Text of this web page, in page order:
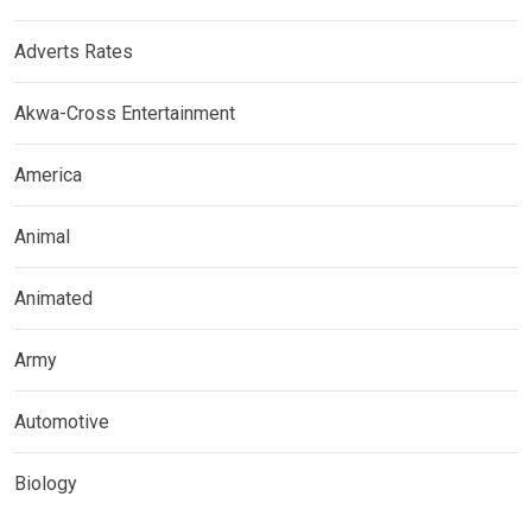
Adverts Rates
Akwa-Cross Entertainment
America
Animal
Animated
Army
Automotive
Biology